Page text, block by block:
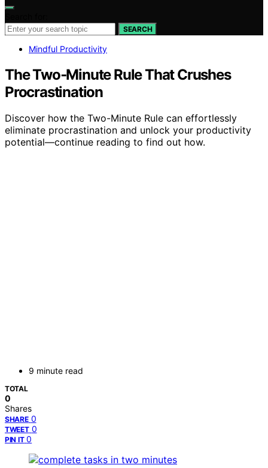
SEARCH
Mindful Productivity
The Two‑Minute Rule That Crushes
Procrastination
Discover how the Two-Minute Rule can effortlessly
eliminate procrastination and unlock your productivity
potential—continue reading to find out how.
9 minute read
TOTAL
0
Shares
SHARE 0
TWEET 0
PIN IT 0